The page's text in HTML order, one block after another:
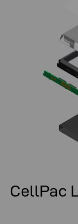
CellPac